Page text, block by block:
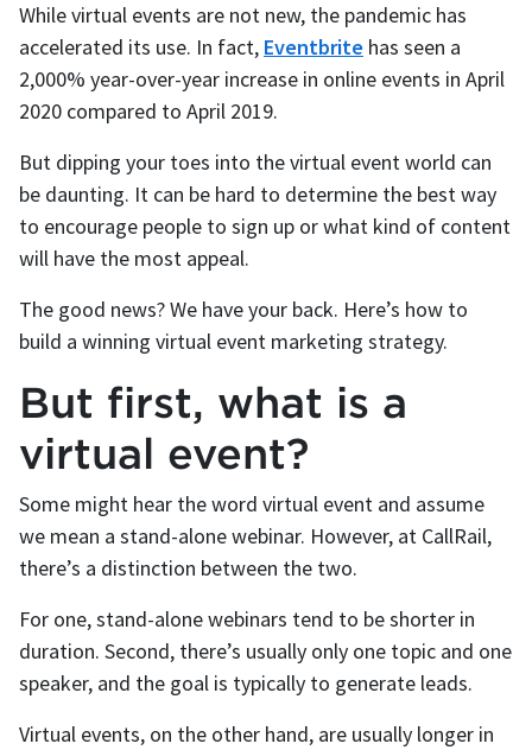
While virtual events are not new, the pandemic has
accelerated its use. In fact, Eventbrite has seen a
2,000% year-over-year increase in online events in April
2020 compared to April 2019.
But dipping your toes into the virtual event world can
be daunting. It can be hard to determine the best way
to encourage people to sign up or what kind of content
will have the most appeal.
The good news? We have your back. Here’s how to
build a winning virtual event marketing strategy.
But first, what is a
virtual event?
Some might hear the word virtual event and assume
we mean a stand-alone webinar. However, at CallRail,
there’s a distinction between the two.
For one, stand-alone webinars tend to be shorter in
duration. Second, there’s usually only one topic and one
speaker, and the goal is typically to generate leads.
Virtual events, on the other hand, are usually longer in